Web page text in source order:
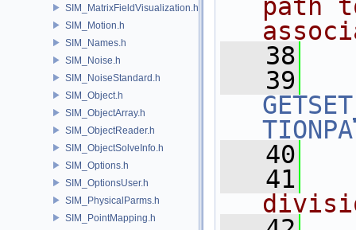
SIM_MatrixFieldVisualization.h
SIM_Motion.h
SIM_Names.h
SIM_Noise.h
SIM_NoiseStandard.h
SIM_Object.h
SIM_ObjectArray.h
SIM_ObjectReader.h
SIM_ObjectSolveInfo.h
SIM_Options.h
SIM_OptionsUser.h
SIM_PhysicalParms.h
SIM_PointMapping.h
path
   38
   39
   40
   41